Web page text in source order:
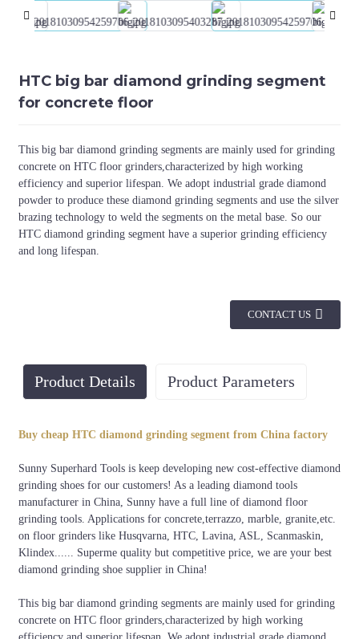
HTC big bar diamond grinding segment
for concrete floor
This big bar diamond grinding segments are mainly used for grinding
concrete on HTC floor grinders,characterized by high working
efficiency and superior lifespan. We adopt industrial grade diamond
powder to produce these diamond grinding segments and use the silver
brazing technology to weld the segments on the metal base. So our
HTC diamond grinding segment have a superior grinding efficiency
and long lifespan.
CONTACT US
Product Details Product Parameters
Buy cheap HTC diamond grinding segment from China factory
Sunny Superhard Tools is keep developing new cost-effective diamond
grinding shoes for our customers! As a leading diamond tools
manufacturer in China, Sunny have a full line of diamond floor
grinding tools. Applications for concrete,terrazzo, marble, granite,etc.
on floor grinders like Husqvarna, HTC, Lavina, ASL, Scanmaskin,
Klindex...... Superme quality but competitive price, we are your best
diamond grinding shoe supplier in China!
This big bar diamond grinding segments are mainly used for grinding
concrete on HTC floor grinders,characterized by high working
method
Shape
Medium,
Hard
White, silver,
Silver
Brazing
Big